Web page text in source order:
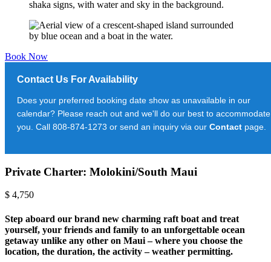
Book Now
Contact Us For Availability
Does your preferred booking date show as unavailable in our
calendar? Please reach out and we'll do our best to accommodate
you. Call 808-874-1273 or send an inquiry via our Contact page.
Private Charter: Molokini/South Maui
$ 4,750
Step aboard our brand new charming raft boat and treat
yourself, your friends and family to an unforgettable ocean
getaway unlike any other on Maui – where you choose the
location, the duration, the activity – weather permitting.